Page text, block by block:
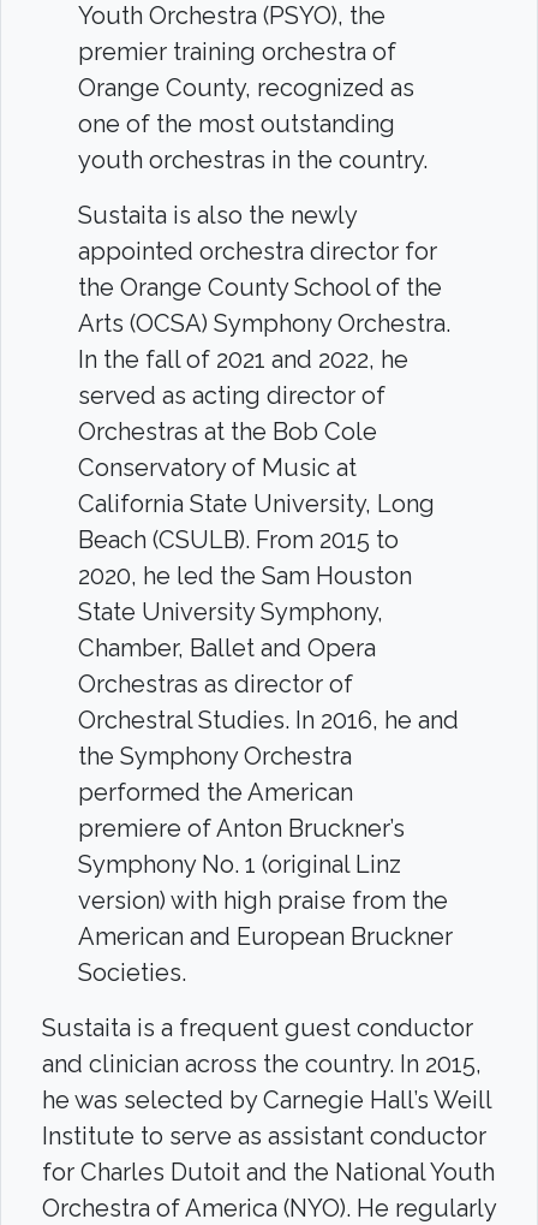
Youth Orchestra (PSYO), the
premier training orchestra of
Orange County, recognized as
one of the most outstanding
youth orchestras in the country.
Sustaita is also the newly
appointed orchestra director for
the Orange County School of the
Arts (OCSA) Symphony Orchestra.
In the fall of 2021 and 2022, he
served as acting director of
Orchestras at the Bob Cole
Conservatory of Music at
California State University, Long
Beach (CSULB). From 2015 to
2020, he led the Sam Houston
State University Symphony,
Chamber, Ballet and Opera
Orchestras as director of
Orchestral Studies. In 2016, he and
the Symphony Orchestra
performed the American
premiere of Anton Bruckner’s
Symphony No. 1 (original Linz
version) with high praise from the
American and European Bruckner
Societies.
Sustaita is a frequent guest conductor
and clinician across the country. In 2015,
he was selected by Carnegie Hall’s Weill
Institute to serve as assistant conductor
for Charles Dutoit and the National Youth
Orchestra of America (NYO). He regularly